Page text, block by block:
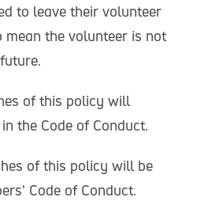
to leave their volunteer
the volunteer is not
of this policy will
the Code of Conduct.
of this policy will be
Code of Conduct.